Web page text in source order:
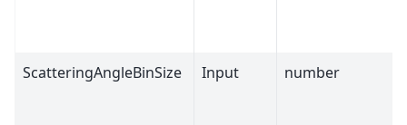
ScatteringAngleBinSize Input number